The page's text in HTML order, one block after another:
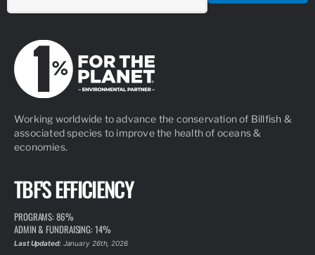
Working worldwide to advance the conservation of Billfish &
associated species to improve the health of oceans &
economies.
TBF'S EFFICIENCY
PROGRAMS: 86%
ADMIN & FUNDRAISING: 14%
Last Updated:January 26th, 2026